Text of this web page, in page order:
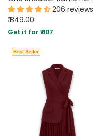
206 reviews
₹ 849.00
Get it for ₹ 807